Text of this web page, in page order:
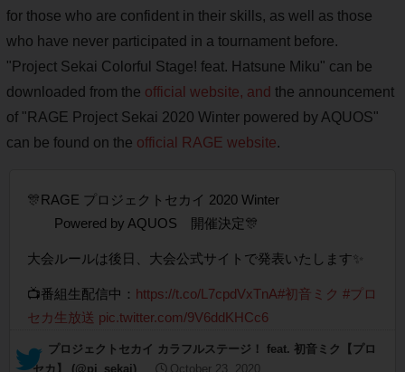
for those who are confident in their skills, as well as those
who have never participated in a tournament before.
"Project Sekai Colorful Stage! feat. Hatsune Miku" can be
downloaded from the official website, and the announcement
of "RAGE Project Sekai 2020 Winter powered by AQUOS"
can be found on the official RAGE website.
🎊RAGE プロジェクトセカイ 2020 Winter
Powered by AQUOS 開催決定🎊
大会ルールは後日、大会公式サイトで発表いたします✨
📺番組生配信中： https://t.co/L7cpdVxTnA#初音ミク #プロ
セカ生放送 pic.twitter.com/9V6ddKHCc6
— プロジェクトセカイ カラフルステージ！ feat. 初音ミク【プロ
セカ】 (@pj_sekai)
October 23, 2020